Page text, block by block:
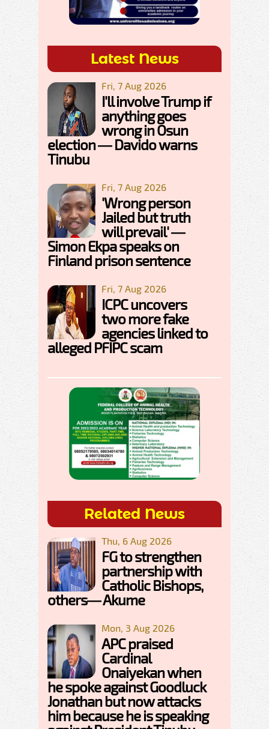
Latest News
Fri, 7 Aug 2026
I'll involve Trump if
anything goes
wrong in Osun
election — Davido warns
Tinubu
Fri, 7 Aug 2026
'Wrong person
Jailed but truth
will prevail' —
Simon Ekpa speaks on
Finland prison sentence
Fri, 7 Aug 2026
ICPC uncovers
two more fake
agencies linked to
alleged PFIPC scam
Related News
Thu, 6 Aug 2026
FG to strengthen
partnership with
Catholic Bishops,
others— Akume
Mon, 3 Aug 2026
APC praised
Cardinal
Onaiyekan when
he spoke against Goodluck
Jonathan but now attacks
him because he is speaking